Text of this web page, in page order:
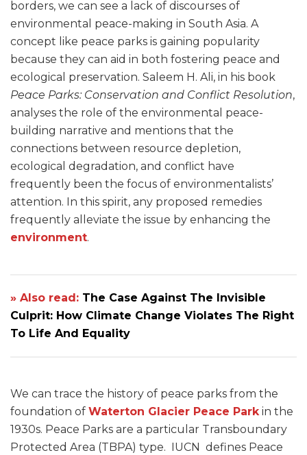
borders, we can see a lack of discourses of
environmental peace-making in South Asia. A
concept like peace parks is gaining popularity
because they can aid in both fostering peace and
ecological preservation. Saleem H. Ali, in his book
Peace Parks: Conservation and Conflict Resolution,
analyses the role of the environmental peace-
building narrative and mentions that the
connections between resource depletion,
ecological degradation, and conflict have
frequently been the focus of environmentalists’
attention. In this spirit, any proposed remedies
frequently alleviate the issue by enhancing the
environment.
» Also read: The Case Against The Invisible
Culprit: How Climate Change Violates The Right
To Life And Equality
We can trace the history of peace parks from the
foundation of Waterton Glacier Peace Parkin the
1930s. Peace Parks are a particular Transboundary
Protected Area (TBPA) type. IUCN defines Peace